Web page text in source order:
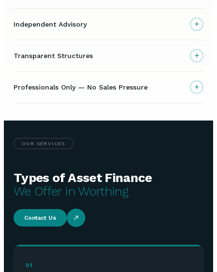
Independent Advisory +
Transparent Structures +
Professionals Only — No Sales Pressure +
OUR SERVICES
Types of Asset Finance
We Offer in Worthing
Contact Us
01